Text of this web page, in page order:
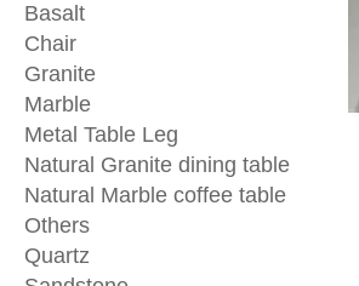
Basalt
Chair
Granite
Marble
Metal Table Leg
Natural Granite dining table
Natural Marble coffee table
Others
Quartz